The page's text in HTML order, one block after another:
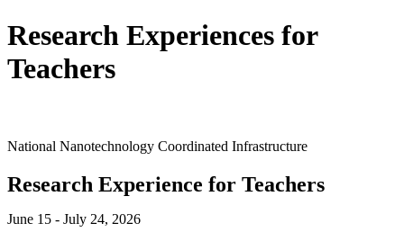
Research Experiences for
Teachers
National Nanotechnology Coordinated Infrastructure
Research Experience for Teachers
June 15 - July 24, 2026